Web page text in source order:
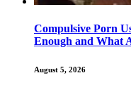
Compulsive Porn
Enough and What
August 5, 2026